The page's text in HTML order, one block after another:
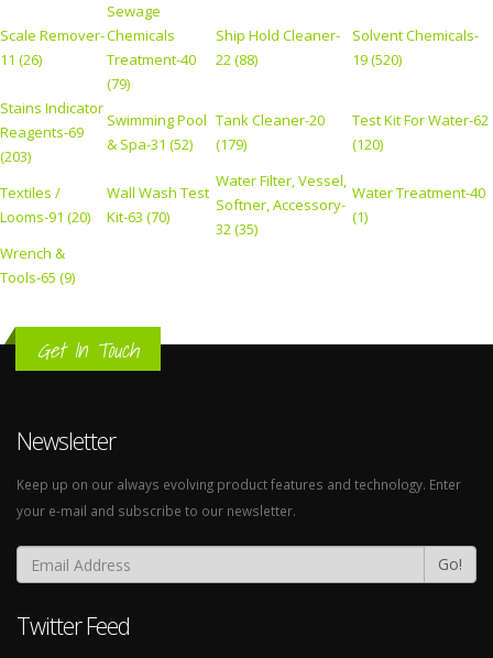
Scale Remover-
11 (26)
Sewage
Chemicals
Treatment-40
(79)
Ship Hold Cleaner-
22 (88)
Solvent Chemicals-
19 (520)
Stains Indicator
Reagents-69
(203)
Swimming Pool
& Spa-31 (52)
Tank Cleaner-20
(179)
Test Kit For Water-62
(120)
Textiles /
Looms-91 (20)
Wall Wash Test
Kit-63 (70)
Water Filter, Vessel,
Softner, Accessory-
32 (35)
Water Treatment-40
(1)
Wrench &
Tools-65 (9)
Get In Touch
Newsletter
Keep up on our always evolving product features and technology. Enter
your e-mail and subscribe to our newsletter.
Go!
Twitter Feed